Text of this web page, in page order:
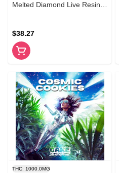
Melted Diamond Live Resin
$38.27
THC: 1000.0MG